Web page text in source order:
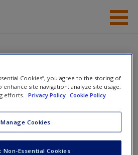
Help
» Minorities and Corrections»
Cookies”, you agree to the storing of
site navigation, analyze site usage,
efforts.
Privacy Policy Cookie Policy
Manage Cookies
Non-Essential Cookies